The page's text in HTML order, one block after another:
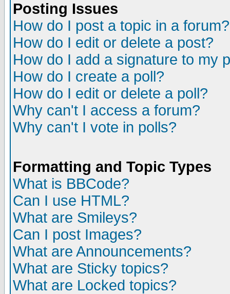
Posting Issues
How do I post a topic in a forum?
How do I edit or delete a post?
How do I add a signature to my
How do I create a poll?
How do I edit or delete a poll?
Why can't I access a forum?
Why can't I vote in polls?
Formatting and Topic Types
What is BBCode?
Can I use HTML?
What are Smileys?
Can I post Images?
What are Announcements?
What are Sticky topics?
What are Locked topics?